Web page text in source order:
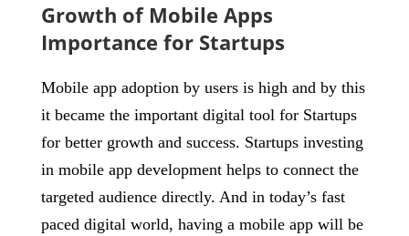
Growth of Mobile Apps
Importance for Startups
Mobile app adoption by users is high and by this
it became the important digital tool for Startups
for better growth and success. Startups investing
in mobile app development helps to connect the
targeted audience directly. And in today’s fast
paced digital world, having a mobile app will be